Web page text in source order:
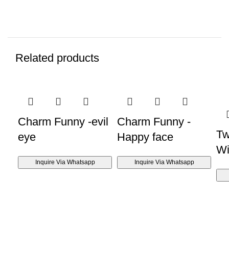
Related products
Charm Funny -evil
eye
Inquire Via Whatsapp
Charm Funny -
Happy face
Inquire Via Whatsapp